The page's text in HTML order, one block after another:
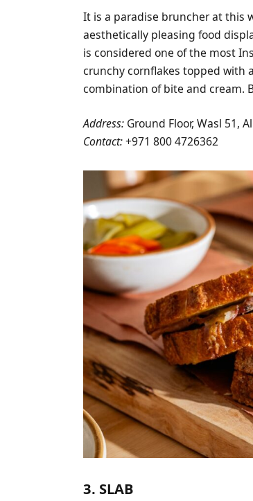
It is a paradise bruncher at this
aesthetically pleasing food
is considered one of the most
crunchy cornflakes topped with
combination of bite and cream.
Address: Ground Floor, Wasl 51,
Contact:+971 800 4726362
3. SLAB